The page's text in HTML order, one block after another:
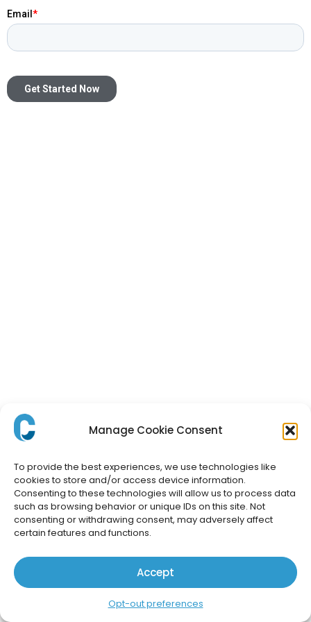
Manage Cookie Consent
To provide the best experiences, we use technologies like
cookies to store and/or access device information.
Consenting to these technologies will allow us to process data
such as browsing behavior or unique IDs on this site. Not
consenting or withdrawing consent, may adversely affect
certain features and functions.
Accept
Opt-out preferences